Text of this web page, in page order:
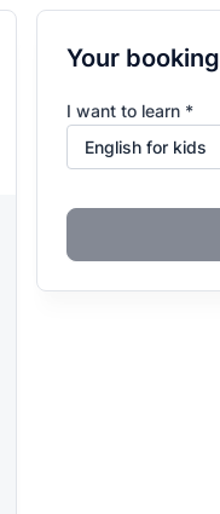
Your booking
I want to learn *